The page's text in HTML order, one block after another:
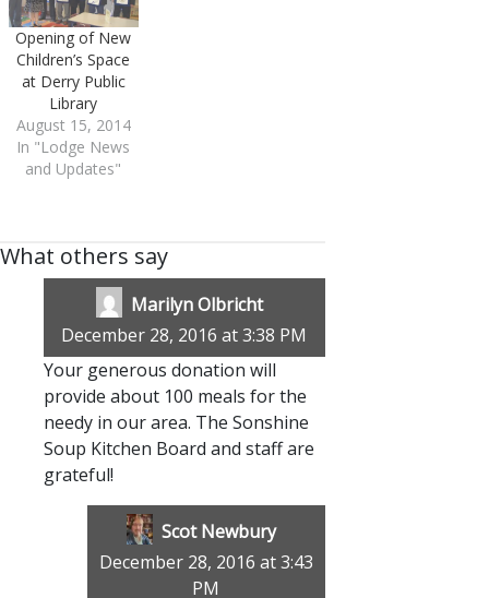
Opening of New
Children’s Space
at Derry Public
Library
August 15, 2014
In "Lodge News
and Updates"
What others say
Marilyn Olbricht
December 28, 2016 at 3:38 PM
Your generous donation will
provide about 100 meals for the
needy in our area. The Sonshine
Soup Kitchen Board and staff are
grateful!
Scot Newbury
December 28, 2016 at 3:43
PM